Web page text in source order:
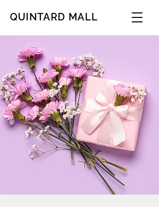
QUINTARD MALL